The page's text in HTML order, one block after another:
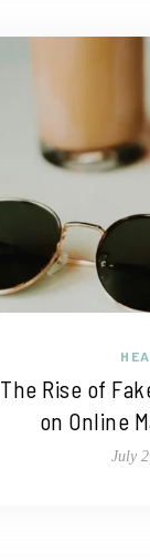
The Rise of
on Online
July